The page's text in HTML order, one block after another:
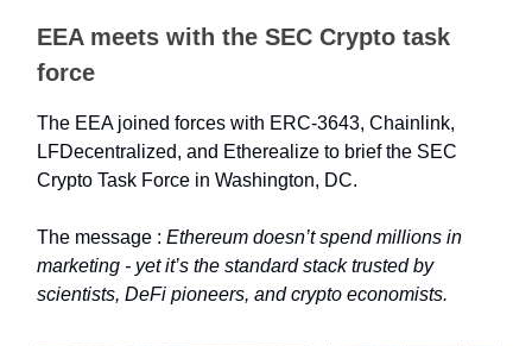
EEA meets with the SEC Crypto task
force
The EEA joined forces with ERC-3643, Chainlink,
LFDecentralized, and Etherealize to brief the SEC
Crypto Task Force in Washington, DC.
The message : Ethereum doesn’t spend millions in
marketing - yet it’s the standard stack trusted by
scientists, DeFi pioneers, and crypto economists.